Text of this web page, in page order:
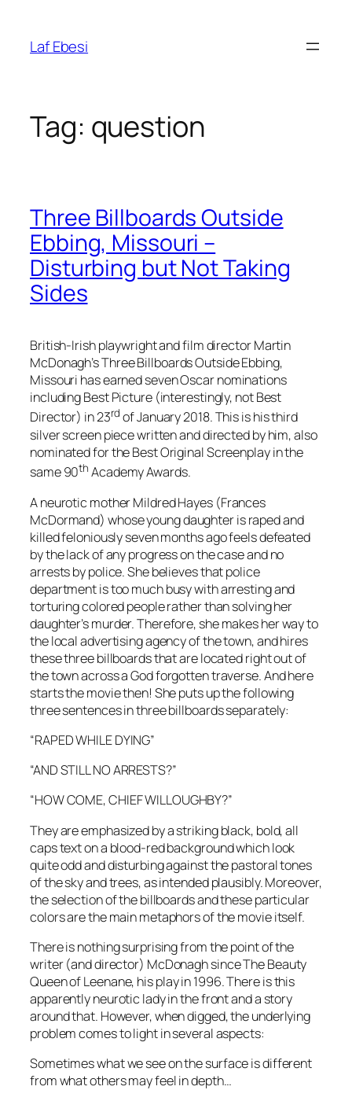
content
Laf Ebesi
Tag: question
Three Billboards Outside
Ebbing, Missouri –
Disturbing but Not Taking
Sides
British-Irish playwright and film directorMartin
McDonagh’sThree Billboards Outside Ebbing,
Missouri has earned seven Oscar nominations
including Best Picture (interestingly, not Best
Director) in 23rd of January 2018. This is his third
silver screen piece written and directed by him, also
nominated for the Best Original Screenplay in the
same 90th Academy Awards.
A neurotic motherMildred Hayes(Frances
McDormand) whose young daughter is raped and
killed feloniously seven months ago feels defeated
by the lack of any progress on the case and no
arrests by police. She believes that police
department is too much busy with arresting and
torturing colored people rather than solving her
daughter’s murder. Therefore, she makes her way to
the local advertising agency of the town, and hires
these three billboards that are located right out of
the town across a God forgotten traverse. And here
starts the movie then! She puts up the following
three sentences in three billboards separately:
“RAPED WHILE DYING”
“AND STILL NO ARRESTS?”
“HOW COME, CHIEF WILLOUGHBY?”
They are emphasized by a striking black, bold, all
caps text on a blood-red background which look
quite odd and disturbing against the pastoral tones
of the sky and trees, as intended plausibly. Moreover,
the selection of the billboards and these particular
colors are the main metaphors of the movie itself.
There is nothing surprising from the point of the
writer (and director) McDonaghsinceThe Beauty
Queen of Leenane, his play in 1996. There is this
apparently neurotic lady in the front and a story
around that. However, when digged, the underlying
problem comes to light in several aspects:
Sometimes what we see on the surface is different
from what others may feel in depth…